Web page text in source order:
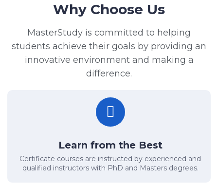
Why Choose Us
MasterStudy is committed to helping
students achieve their goals by providing an
innovative environment and making a
difference.
Learn from the Best
Certificate courses are instructed by experienced and
qualified instructors with PhD and Masters degrees.